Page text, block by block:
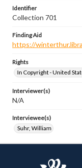
Identifier
Collection 701
Finding Aid
https://
Rights
In Copyright - United
Interviewer(s)
N/A
Interviewee(s)
Suhr, William